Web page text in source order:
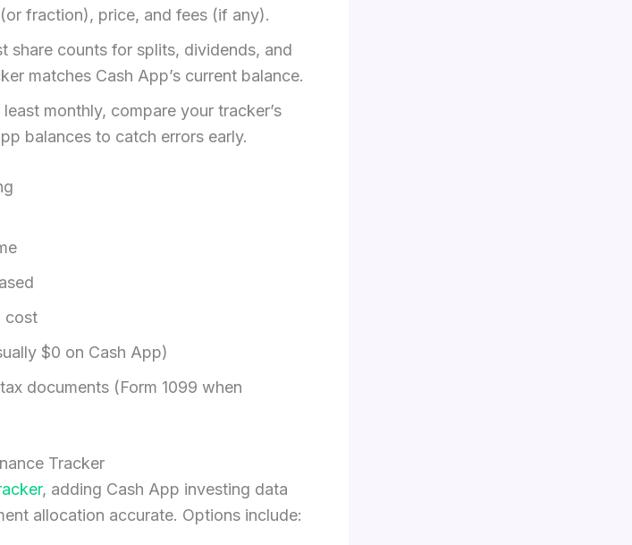
fraction), price, and fees (if any).
share counts for splits, dividends, and
matches Cash App’s current balance.
monthly, compare your tracker’s
balances to catch errors early.
cost
$0 on Cash App)
documents (Form 1099 when
Tracker
, adding Cash App investing data
allocation accurate. Options include: